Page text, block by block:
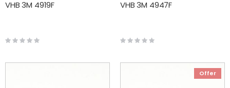
VHB 3M 4919F
Rating:
0%
VHB 3M 4947F
Rating:
0%
Offer